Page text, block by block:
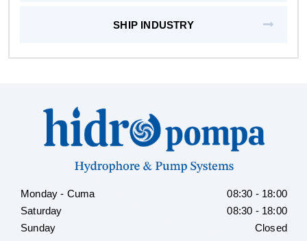
SHIP INDUSTRY
Monday - Cuma
08:30 - 18:00
Saturday
08:30 - 18:00
Sunday
Closed